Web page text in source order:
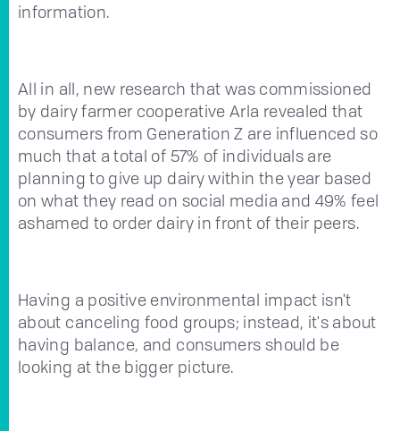
information.
All in all, new research that was commissioned
by dairy farmer cooperative Arla revealed that
consumers from Generation Z are influenced so
much that a total of 57% of individuals are
planning to give up dairy within the year based
on what they read on social media and 49% feel
ashamed to order dairy in front of their peers.
Having a positive environmental impact isn't
about canceling food groups; instead, it's about
having balance, and consumers should be
looking at the bigger picture.